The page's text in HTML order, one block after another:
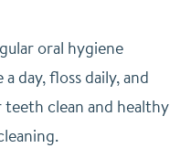
oral hygiene
day, floss daily, and
clean and healthy